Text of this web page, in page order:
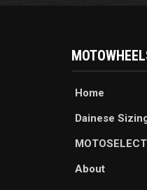
Home
Dainese
MOTOSELECT
About